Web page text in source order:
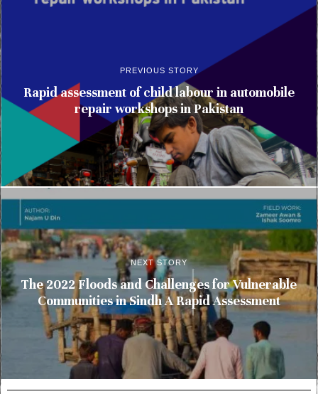
PREVIOUS STORY
Rapid assessment of child labour in automobile
repair workshops in Pakistan
NEXT STORY
The 2022 Floods and Challenges for Vulnerable
Communities in Sindh A Rapid Assessment